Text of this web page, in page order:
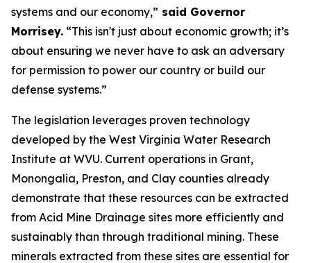
systems and our economy,” said Governor
Morrisey. “This isn't just about economic growth; it’s
about ensuring we never have to ask an adversary
for permission to power our country or build our
defense systems.”
The legislation leverages proven technology
developed by the West Virginia Water Research
Institute at WVU. Current operations in Grant,
Monongalia, Preston, and Clay counties already
demonstrate that these resources can be extracted
from Acid Mine Drainage sites more efficiently and
sustainably than through traditional mining. These
minerals extracted from these sites are essential for